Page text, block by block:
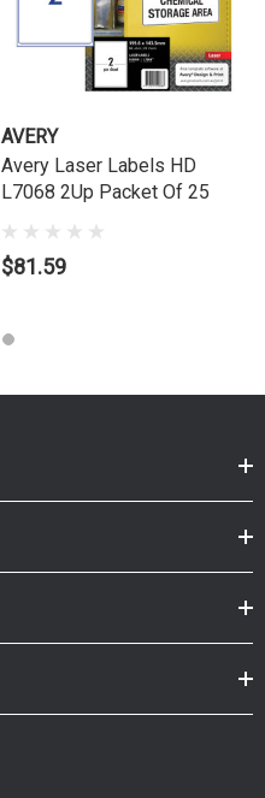
AVERY
Avery Laser Labels HD
L7068 2Up Packet Of 25
$81.59